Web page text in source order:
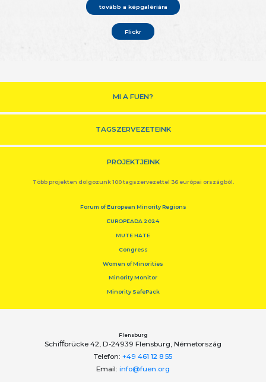
tovább a képgalériára
Flickr
MI A FUEN?
TAGSZERVEZETEINK
PROJEKTJEINK
Több projekten dolgozunk 100 tagszervezettel 36 európai országból.
Forum of European Minority Regions
EUROPEADA 2024
MUTE HATE
Congress
Women of Minorities
Minority Monitor
Minority SafePack
Flensburg
Schiﬀbrücke 42, D-24939 Flensburg, Németország
Telefon: +49 461 12 8 55
Email: info@fuen.org